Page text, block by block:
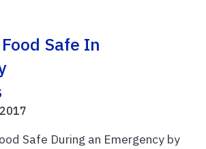
Safe In
Safe During an Emergency by